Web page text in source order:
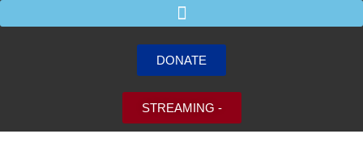
to
DONATE
STREAMING -